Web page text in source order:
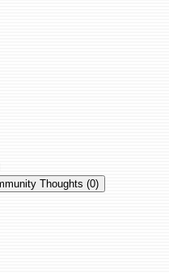
Thoughts (0)